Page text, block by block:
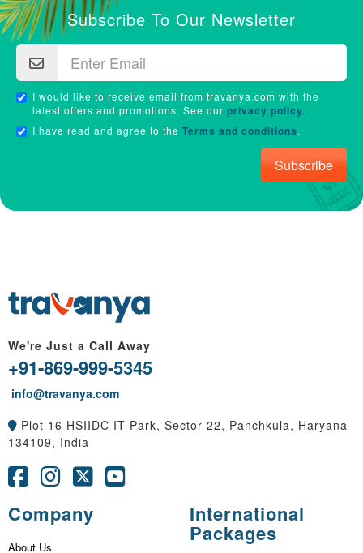
Subscribe To Our Newsletter
I would like to receive email from travanya.com with the
latest offers and promotions. See our privacy policy.
I have read and agree to the Terms and conditions.
Subscribe
We're Just a Call Away
+91-869-999-5345
info@travanya.com
Plot 16 HSIIDC IT Park, Sector 22, Panchkula, Haryana
134109, India
Company
About Us
International
Packages